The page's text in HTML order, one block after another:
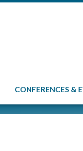
CONFERENCES &